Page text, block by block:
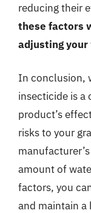
reducing their
these factors
adjusting
In conclusion,
insecticide is a
product’s
risks to your
amount of
factors, you
and maintain a